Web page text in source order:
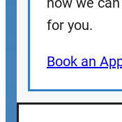
for you.
Book an